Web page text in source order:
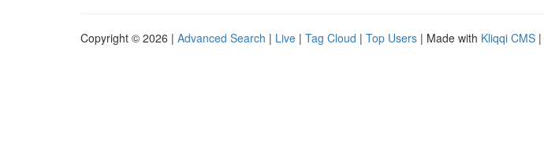
Copyright © 2026 | Advanced Search | Live | Tag Cloud | Top Users | Made with Kliqqi CMS |